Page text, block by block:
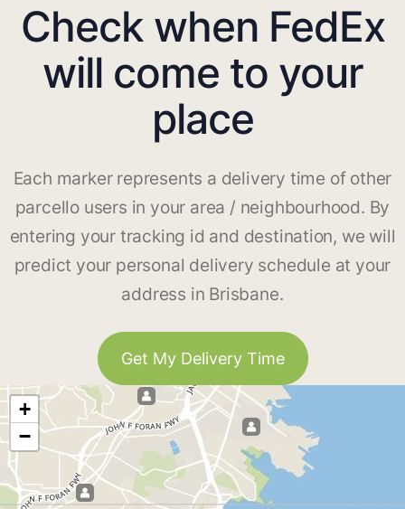
Check when FedEx
will come to your
place
Each marker represents a delivery time of other
parcello users in your area / neighbourhood. By
entering your tracking id and destination, we will
predict your personal delivery schedule at your
address in Brisbane.
Get My Delivery Time
+
−